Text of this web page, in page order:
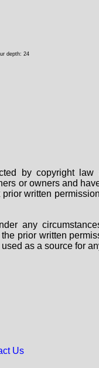
depth: 24
by copyright law
or owners and
written
any
prior written
as a source for
Us